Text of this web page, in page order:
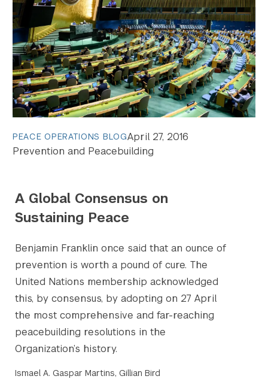
PEACE OPERATIONS BLOGApril 27, 2016
Prevention and Peacebuilding
A Global Consensus on
Sustaining Peace
Benjamin Franklin once said that an ounce of
prevention is worth a pound of cure. The
United Nations membership acknowledged
this, by consensus, by adopting on 27 April
the most comprehensive and far-reaching
peacebuilding resolutions in the
Organization’s history.
Ismael A. Gaspar Martins, Gillian Bird